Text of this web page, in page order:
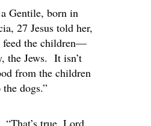
Gentile, born in
27 Jesus told her,
feed the children—
the Jews. It isn’t
from the children
dogs.”
“That’s true, Lord,